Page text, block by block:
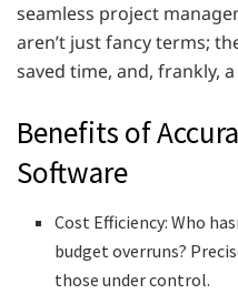
seamless project
aren’t just fancy terms;
saved time, and, frankly,
Benefits of
Software
Cost Efficiency: Who
budget overruns?
those under control.